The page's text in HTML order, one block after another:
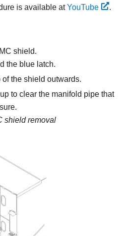
is available atYouTube .
shield.
the blue latch.
of the shield outwards.
to clear the manifold pipe that
shield removal